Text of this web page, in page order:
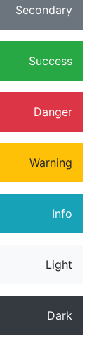
Secondary
Success
Danger
Warning
Info
Light
Dark